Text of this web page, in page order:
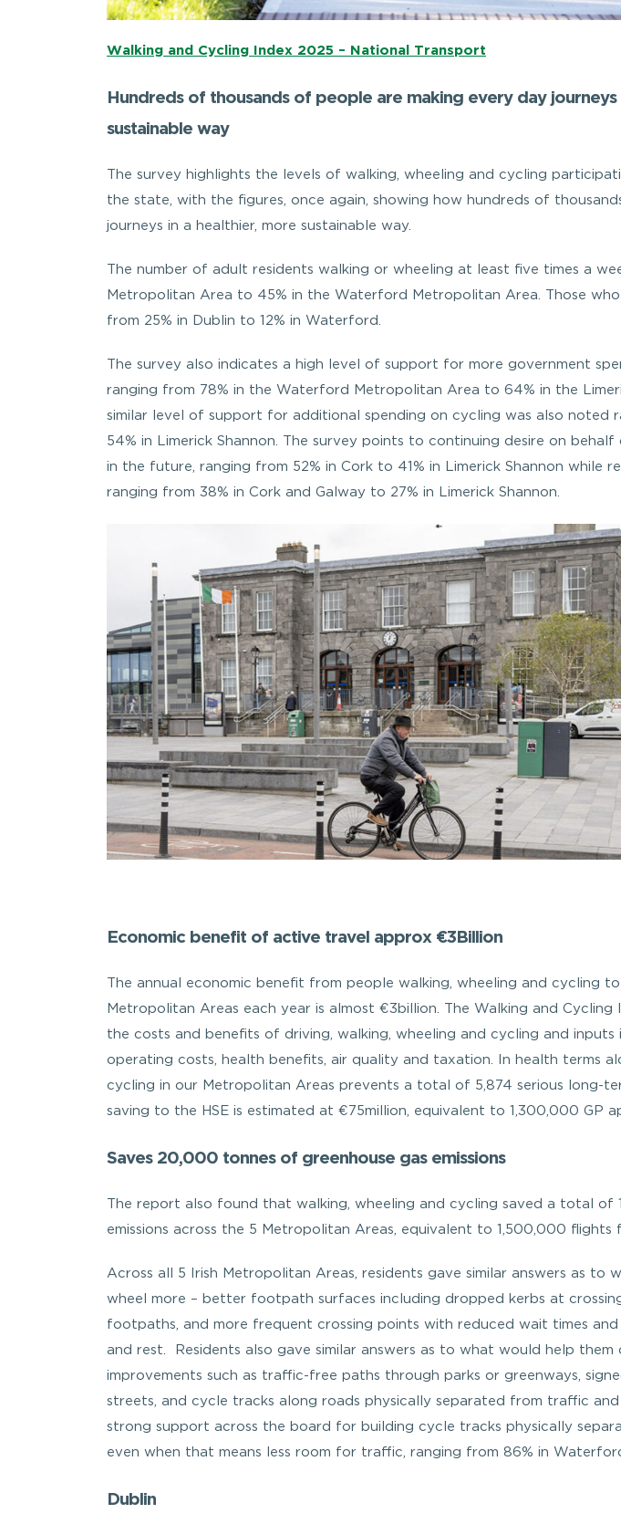
Walking and Cycling Index 2025 – National Transport
Hundreds of thousands of people are making every day journeys
sustainable way
The survey highlights the levels of walking, wheeling and cycling
the state, with the figures, once again, showing how hundreds of
journeys in a healthier, more sustainable way.
The number of adult residents walking or wheeling at least five times a
Metropolitan Area to 45% in the Waterford Metropolitan Area. Those
from 25% in Dublin to 12% in Waterford.
The survey also indicates a high level of support for more government
ranging from 78% in the Waterford Metropolitan Area to 64% in the
similar level of support for additional spending on cycling was also noted
54% in Limerick Shannon. The survey points to continuing desire on
in the future, ranging from 52% in Cork to 41% in Limerick Shannon while
ranging from 38% in Cork and Galway to 27% in Limerick Shannon.
Economic benefit of active travel approx €3Billion
The annual economic benefit from people walking, wheeling and cycling
Metropolitan Areas each year is almost €3billion. The Walking and Cycling
the costs and benefits of driving, walking, wheeling and cycling and inputs
operating costs, health benefits, air quality and taxation. In health terms
cycling in our Metropolitan Areas prevents a total of 5,874 serious long-
saving to the HSE is estimated at €75million, equivalent to 1,300,000 GP
Saves 20,000 tonnes of greenhouse gas emissions
The report also found that walking, wheeling and cycling saved a total of
emissions across the 5 Metropolitan Areas, equivalent to 1,500,000 flights
Across all 5 Irish Metropolitan Areas, residents gave similar answers as to
wheel more – better footpath surfaces including dropped kerbs at
footpaths, and more frequent crossing points with reduced wait times
and rest. Residents also gave similar answers as to what would help them
improvements such as traffic-free paths through parks or greenways,
streets, and cycle tracks along roads physically separated from traffic and
strong support across the board for building cycle tracks physically
even when that means less room for traffic, ranging from 86% in
Dublin